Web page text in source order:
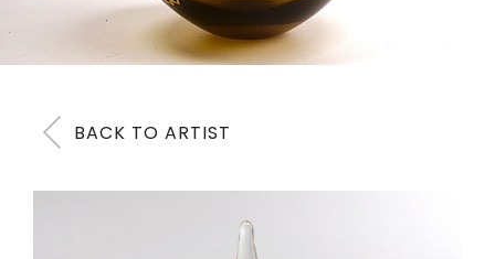
BACK TO ARTIST